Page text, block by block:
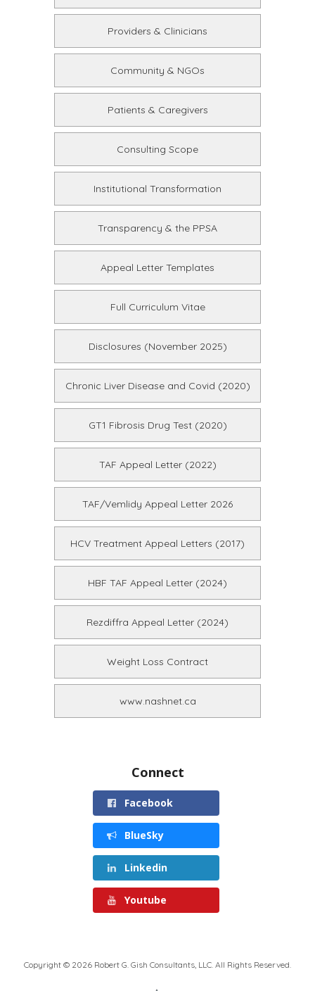
Providers & Clinicians
Community & NGOs
Patients & Caregivers
Consulting Scope
Institutional Transformation
Transparency & the PPSA
Appeal Letter Templates
Full Curriculum Vitae
Disclosures (November 2025)
Chronic Liver Disease and Covid (2020)
GT1 Fibrosis Drug Test (2020)
TAF Appeal Letter (2022)
TAF/Vemlidy Appeal Letter 2026
HCV Treatment Appeal Letters (2017)
HBF TAF Appeal Letter (2024)
Rezdiffra Appeal Letter (2024)
Weight Loss Contract
www.nashnet.ca
Connect
Facebook
BlueSky
Linkedin
Youtube
Copyright © 2026 Robert G. Gish Consultants, LLC. All Rights Reserved.